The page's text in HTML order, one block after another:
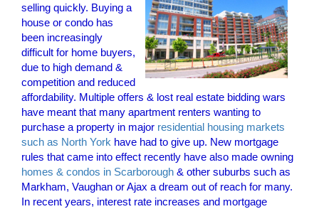
selling quickly. Buying a
house or condo has
been increasingly
difficult for home buyers,
due to high demand &
competition and reduced
affordability. Multiple offers & lost real estate bidding wars
have meant that many apartment renters wanting to
purchase a property in major residential housing markets
such as North York have had to give up. New mortgage
rules that came into effect recently have also made owning
homes & condos in Scarborough & other suburbs such as
Markham, Vaughan or Ajax a dream out of reach for many.
In recent years, interest rate increases and mortgage